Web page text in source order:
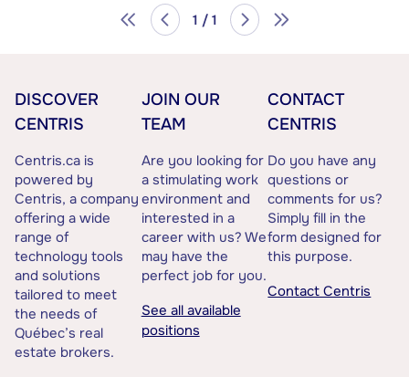
1 / 1
DISCOVER
CENTRIS
Centris.ca is
powered by
Centris, a company
offering a wide
range of
technology tools
and solutions
tailored to meet
the needs of
Québec’s real
estate brokers.
JOIN OUR
TEAM
Are you looking for
a stimulating work
environment and
interested in a
career with us? We
may have the
perfect job for you.
See all available
positions
CONTACT
CENTRIS
Do you have any
questions or
comments for us?
Simply fill in the
form designed for
this purpose.
Contact Centris